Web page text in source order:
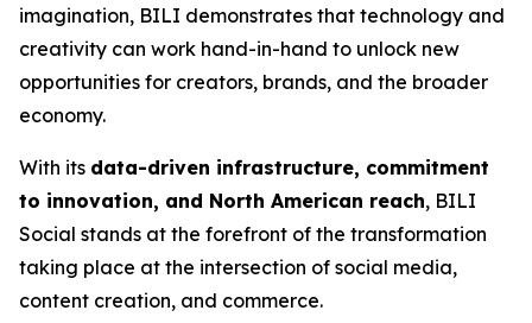
imagination, BILI demonstrates that technology and
creativity can work hand-in-hand to unlock new
opportunities for creators, brands, and the broader
economy.
With its data-driven infrastructure, commitment
to innovation, and North American reach, BILI
Social stands at the forefront of the transformation
taking place at the intersection of social media,
content creation, and commerce.